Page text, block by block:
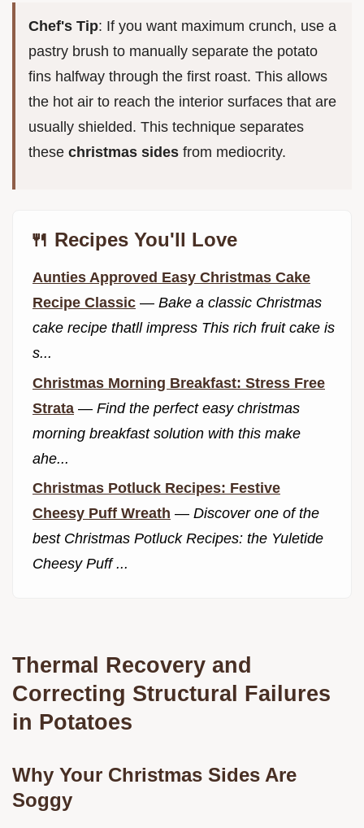
Chef's Tip: If you want maximum crunch, use a
pastry brush to manually separate the potato
fins halfway through the first roast. This allows
the hot air to reach the interior surfaces that are
usually shielded. This technique separates
these christmas sides from mediocrity.
🍴 Recipes You'll Love
Aunties Approved Easy Christmas Cake
Recipe Classic — Bake a classic Christmas
cake recipe thatll impress This rich fruit cake is
s...
Christmas Morning Breakfast: Stress Free
Strata — Find the perfect easy christmas
morning breakfast solution with this make
ahe...
Christmas Potluck Recipes: Festive
Cheesy Puff Wreath — Discover one of the
best Christmas Potluck Recipes: the Yuletide
Cheesy Puff ...
Thermal Recovery and
Correcting Structural Failures
in Potatoes
Why Your Christmas Sides Are
Soggy